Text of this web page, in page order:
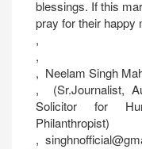
blessings. If this
pray for their happy
,
,
, Neelam Singh
, (Sr.Journalist,
Solicitor for
Philanthropist)
,